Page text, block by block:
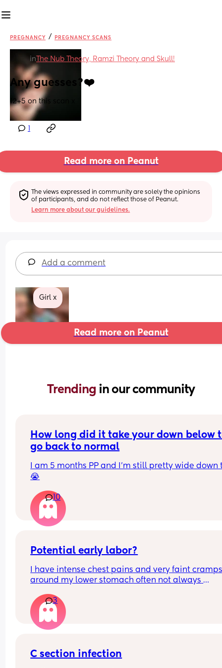
PREGNANCY / PREGNANCY SCANS
in The Nub Theory, Ramzi Theory and Skull!
Any guesses?❤️
12+5 on this scan x
Read more on Peanut
The views expressed in community are solely the opinions
of participants, and do not reflect those of Peanut.
Learn more about our guidelines.
Add a comment
Girl x
Read more on Peanut
Trending in our community
How long did it take your down below
go back to normal
I am 5 months PP and I'm still pretty wide down
😭
10
Potential early labor?
I have intense chest pains and very faint
around my lower stomach often not always
my mucus plug yet? I have had a high increase
discharge the past few days to the point Ive
to change. What is this? Is it possibly early
a ftm and 37+4 now
3
C section infection